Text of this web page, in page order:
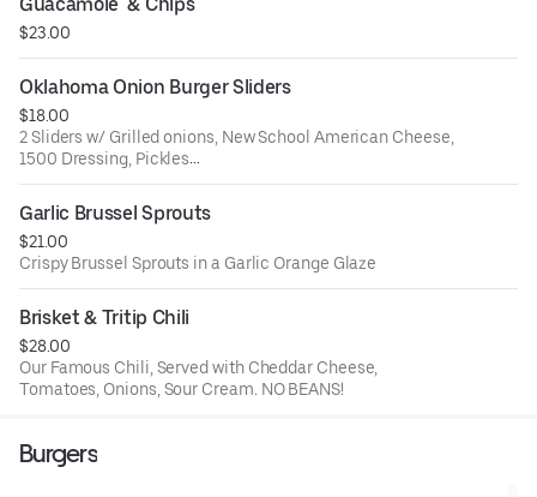
Guacamole  & Chips
$23.00
Oklahoma Onion Burger Sliders
$18.00
2 Sliders w/ Grilled onions, New School American Cheese,
1500 Dressing, Pickles
Served with BBQ Chips
Garlic Brussel Sprouts
$21.00
Crispy Brussel Sprouts in a Garlic Orange Glaze
Brisket & Tritip Chili
$28.00
Our Famous Chili, Served with Cheddar Cheese,
Tomatoes, Onions, Sour Cream. NO BEANS!
Burgers